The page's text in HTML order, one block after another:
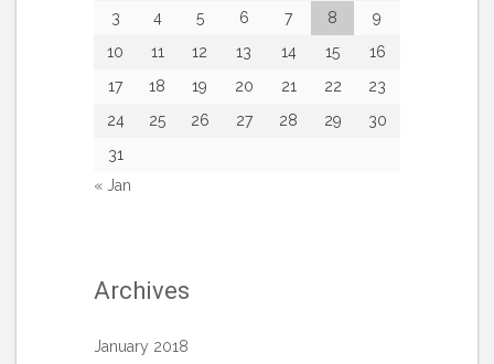
3
4 5 6 7 8
9
10
11 12 13 14 15
16
17
18 19 20 21 22
23
24
25 26 27 28 29
30
31
« Jan
Archives
January 2018